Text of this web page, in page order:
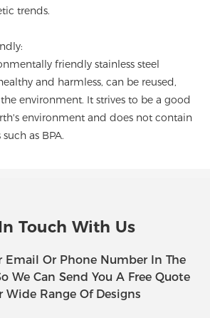
trends.
friendly stainless steel
and harmless, can be reused,
environment. It strives to be a good
environment and does not contain
as BPA.
Touch With Us
Email Or Phone Number In The
We Can Send You A Free Quote
Wide Range Of Designs